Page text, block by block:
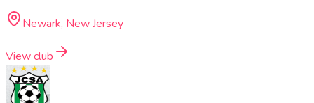
Newark, New Jersey
View club